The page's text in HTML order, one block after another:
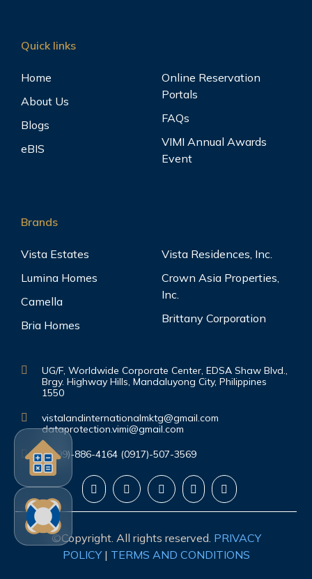
Quick links
Home
About Us
Blogs
eBIS
Online Reservation
Portals
FAQs
VIMI Annual Awards
Event
Brands
Vista Estates
Lumina Homes
Camella
Bria Homes
Vista Residences, Inc.
Crown Asia Properties,
Inc.
Brittany Corporation
UG/F, Worldwide Corporate Center, EDSA Shaw Blvd.,
Brgy. Highway Hills, Mandaluyong City, Philippines
1550
vistalandinternationalmktg@gmail.com
dataprotection.vimi@gmail.com
(0999)-886-4164 (0917)-507-3569
©Copyright. All rights reserved. PRIVACY
POLICY| TERMS AND CONDITIONS